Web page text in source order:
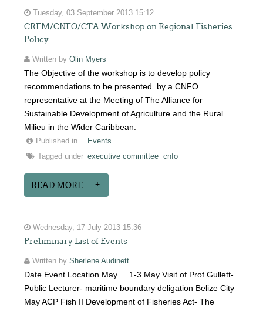
Tuesday, 03 September 2013 15:12
CRFM/CNFO/CTA Workshop on Regional Fisheries
Policy
Written byOlin Myers
The Objective of the workshop is to develop policy
recommendations to be presented by a CNFO
representative at the Meeting of The Alliance for
Sustainable Development of Agriculture and the Rural
Milieu in the Wider Caribbean.
Published in
Events
Tagged under executive committee cnfo
READ MORE...
Wednesday, 17 July 2013 15:36
Preliminary List of Events
Written bySherlene Audinett
Date Event Location May 1-3 May Visit of Prof Gullett-
Public Lecturer- maritime boundary deligation Belize City
May ACP Fish II Development of Fisheries Act- The